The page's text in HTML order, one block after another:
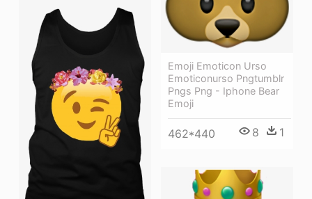
Emoji Emoticon Urso
Emoticonurso Pngtumblr
Pngs Png - Iphone Bear
Emoji
462*440 8 1